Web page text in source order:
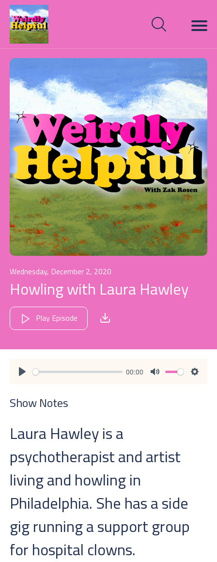
Wednesday, December 2, 2020
Howling with Laura Hawley
Play Episode
00:00
Show Notes
Laura Hawley is a
psychotherapist and artist
living and howling in
Philadelphia. She has a side
gig running a support group
for hospital clowns.